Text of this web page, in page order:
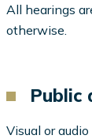
All hearings
otherwise.
Public
Visual or